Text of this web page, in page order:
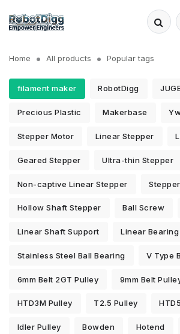
Home All products Popular tags
filament maker RobotDigg
Precious Plastic Makerbase
Stepper Motor Linear Stepper
Geared Stepper Ultra-thin Stepper
Non-captive Linear Stepper
Hollow Shaft Stepper Ball Screw
Linear Shaft Support Linear Bearing
Stainless Steel Ball Bearing V Type
6mm Belt 2GT Pulley 9mm Belt
HTD3M Pulley T2.5 Pulley
Idler Pulley Bowden Hotend